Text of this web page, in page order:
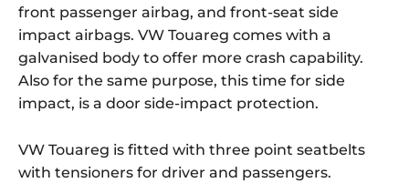
front passenger airbag, and front-seat side
impact airbags. VW Touareg comes with a
galvanised body to offer more crash capability.
Also for the same purpose, this time for side
impact, is a door side-impact protection.
VW Touareg is fitted with three point seatbelts
with tensioners for driver and passengers.